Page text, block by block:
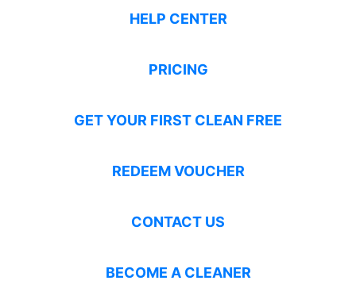
HELP CENTER
PRICING
GET YOUR FIRST CLEAN FREE
REDEEM VOUCHER
CONTACT US
BECOME A CLEANER